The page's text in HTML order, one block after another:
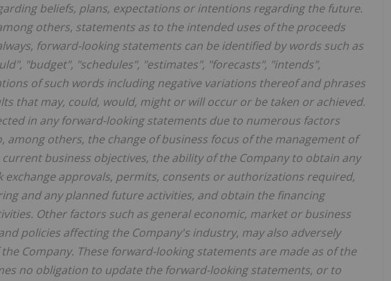
beliefs, plans, expectations or intentions regarding the future.
others, statements as to the intended uses of the proceeds
forward-looking statements can be identified by words such as
"budget", "schedules", "estimates", "forecasts", "intends",
of such words including negative variations thereof and phrases
that may, could, would, might or will occur or be taken or achieved.
in any forward-looking statements due to numerous factors
others, the change of business focus of the management of
business objectives, the ability of the Company to obtain any
approvals, permits, consents or authorizations required,
and any planned future activities, and obtain the financing
Other factors such as general economic, market or business
policies affecting the Company's industry, may also adversely
Company. These forward-looking statements are made as of the
no obligation to update the forward-looking statements, or to